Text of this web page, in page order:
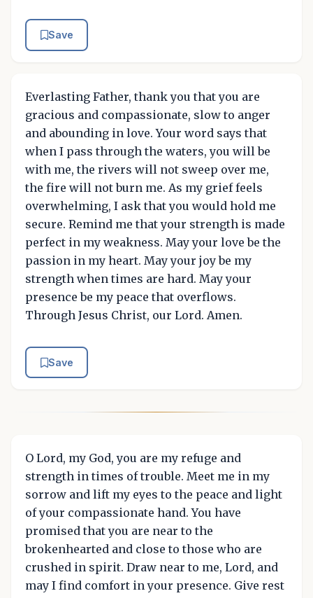
Save
Everlasting Father, thank you that you are
gracious and compassionate, slow to anger
and abounding in love. Your word says that
when I pass through the waters, you will be
with me, the rivers will not sweep over me,
the fire will not burn me. As my grief feels
overwhelming, I ask that you would hold me
secure. Remind me that your strength is made
perfect in my weakness. May your love be the
passion in my heart. May your joy be my
strength when times are hard. May your
presence be my peace that overflows.
Through Jesus Christ, our Lord. Amen.
Save
O Lord, my God, you are my refuge and
strength in times of trouble. Meet me in my
sorrow and lift my eyes to the peace and light
of your compassionate hand. You have
promised that you are near to the
brokenhearted and close to those who are
crushed in spirit. Draw near to me, Lord, and
may I find comfort in your presence. Give rest